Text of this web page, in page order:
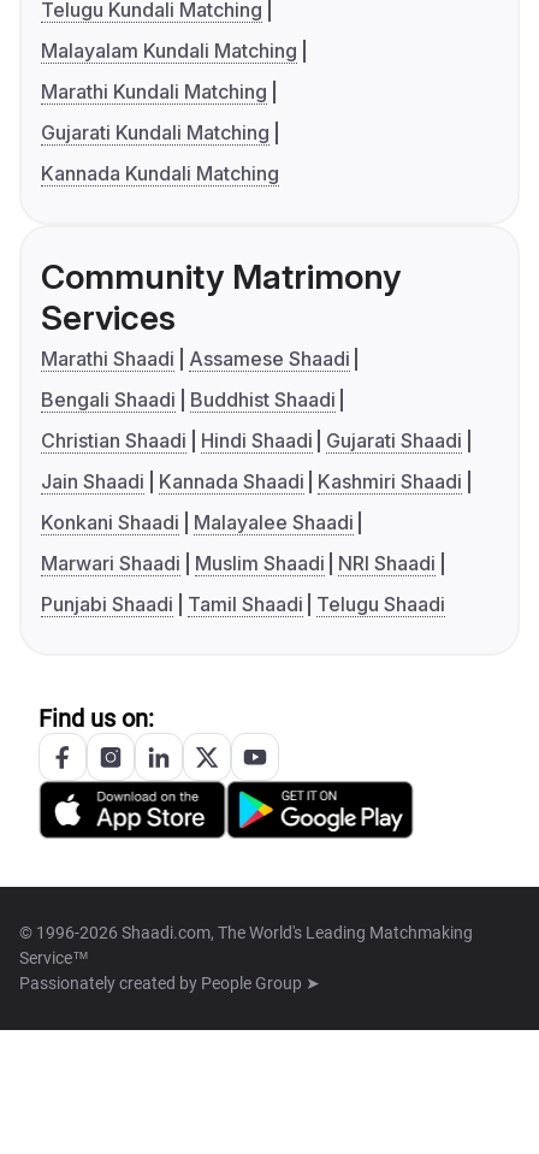
Telugu Kundali Matching
Malayalam Kundali Matching
Marathi Kundali Matching
Gujarati Kundali Matching
Kannada Kundali Matching
Community Matrimony
Services
Marathi Shaadi
Assamese Shaadi
Bengali Shaadi
Buddhist Shaadi
Christian Shaadi
Hindi Shaadi
Gujarati Shaadi
Jain Shaadi
Kannada Shaadi
Kashmiri Shaadi
Konkani Shaadi
Malayalee Shaadi
Marwari Shaadi
Muslim Shaadi
NRI Shaadi
Punjabi Shaadi
Tamil Shaadi Telugu Shaadi
Find us on:
© 1996-2026 Shaadi.com, The World's Leading Matchmaking
Service™
Passionately created by People Group ➤